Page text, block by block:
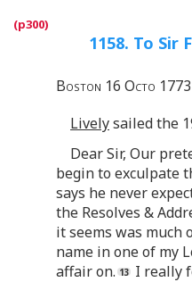
1158. To Sir
Boston 16 Octo 1773
Livelysailed the
Dear Sir, Our
begin to exculpate
says he never
the Resolves &
it seems was much
name in one of my
affair on.
I really